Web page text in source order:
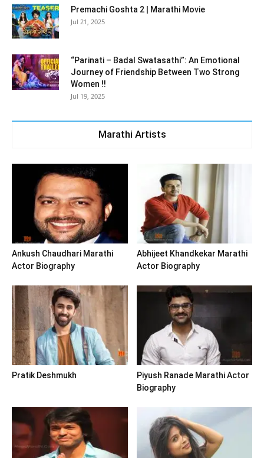
Premachi Goshta 2 | Marathi Movie
Jul 21, 2025
“Parinati – Badal Swatasathi”: An Emotional
Journey of Friendship Between Two Strong
Women !!
Jul 19, 2025
Marathi Artists
Ankush Chaudhari Marathi
Actor Biography
Abhijeet Khandkekar Marathi
Actor Biography
Pratik Deshmukh
Piyush Ranade Marathi Actor
Biography